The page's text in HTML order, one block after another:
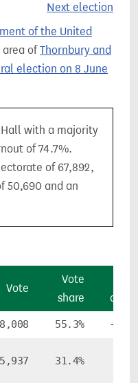
Next election
of the United
ofThornbury and
election on 8 June
with a majority
of 74.7%.
of 67,892,
50,690 and an
Vote
Vote
share
55.3%
31.4%